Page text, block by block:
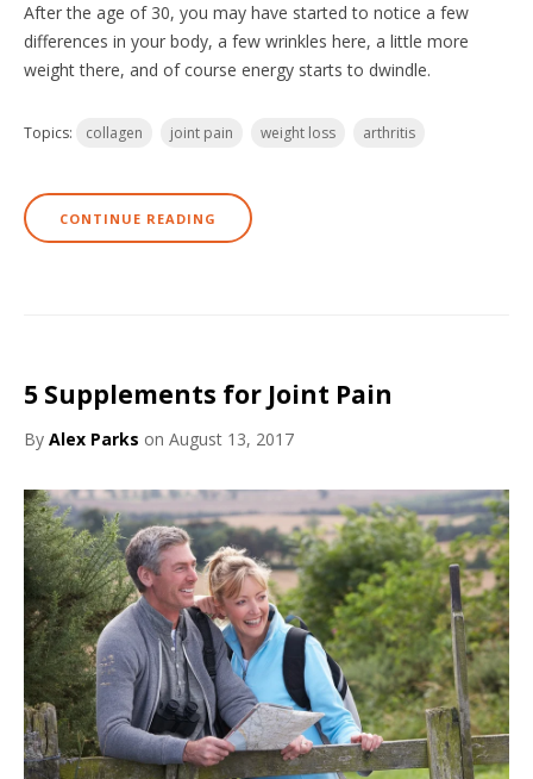
After the age of 30, you may have started to notice a few
differences in your body, a few wrinkles here, a little more
weight there, and of course energy starts to dwindle.
Topics: collagen joint pain weight loss arthritis
CONTINUE READING
5 Supplements for Joint Pain
By Alex Parks on August 13, 2017